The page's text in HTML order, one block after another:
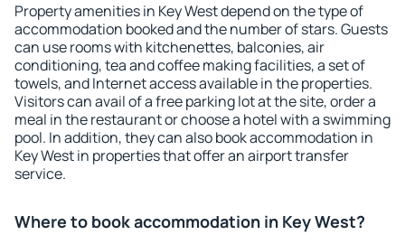
Property amenities in Key West depend on the type of
accommodation booked and the number of stars. Guests
can use rooms with kitchenettes, balconies, air
conditioning, tea and coffee making facilities, a set of
towels, and Internet access available in the properties.
Visitors can avail of a free parking lot at the site, order a
meal in the restaurant or choose a hotel with a swimming
pool. In addition, they can also book accommodation in
Key West in properties that offer an airport transfer
service.
Where to book accommodation in Key West?